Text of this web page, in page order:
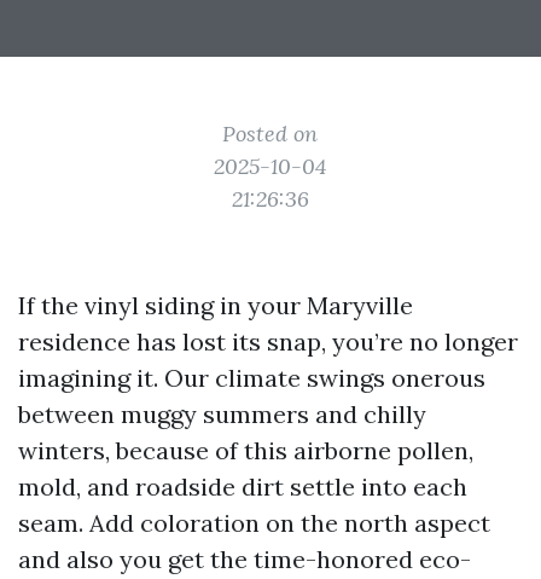
Posted on
2025-10-04
21:26:36
If the vinyl siding in your Maryville
residence has lost its snap, you’re no longer
imagining it. Our climate swings onerous
between muggy summers and chilly
winters, because of this airborne pollen,
mold, and roadside dirt settle into each
seam. Add coloration on the north aspect
and also you get the time-honored eco-